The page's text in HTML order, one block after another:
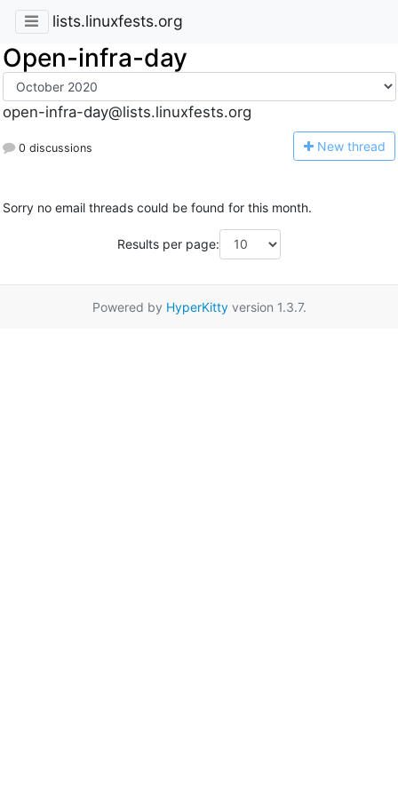
lists.linuxfests.org
Open-infra-day
open-infra-day@lists.linuxfests.org
0 discussions New thread
Sorry no email threads could be found for this month.
Results per page:
Powered by HyperKittyversion 1.3.7.